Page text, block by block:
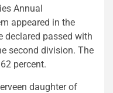
Annual
appeared in the
declared passed with
second division. The
percent.
daughter of